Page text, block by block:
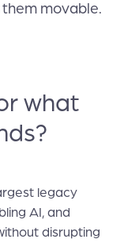
movable.
what
legacy
AI, and
disrupting